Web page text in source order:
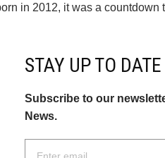
in 2012, it was a
STAY UP TO DATE
Subscribe to our
News.